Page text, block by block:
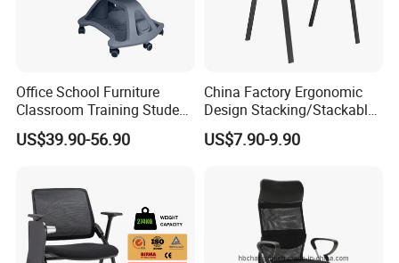
Office School Furniture
Classroom Training Student
Study Chair with Writing
Pad
US$39.90-56.90
China Factory Ergonomic
Design Stacking/Stackable
ISO Model Comfortable
Soft/Office Chair for
r/Meeting
US$7.90-9.90